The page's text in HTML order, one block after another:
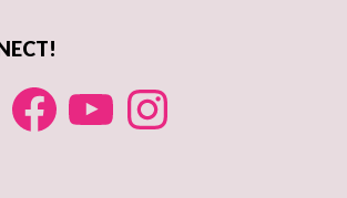
FacebookYouTube Instagram